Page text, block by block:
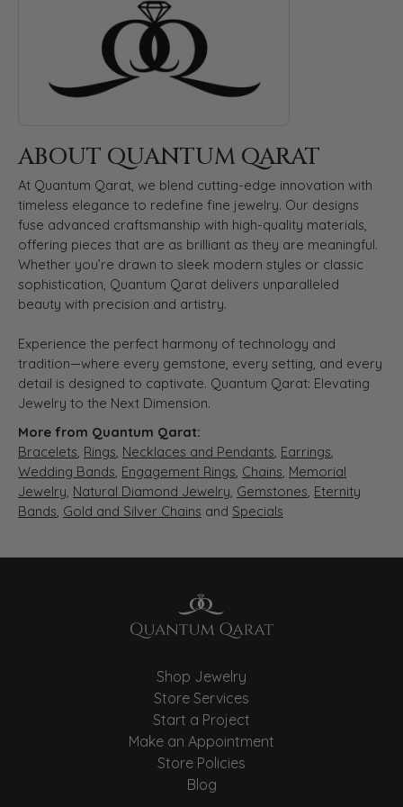
ABOUT QUANTUM QARAT
At Quantum Qarat, we blend cutting-edge innovation with
timeless elegance to redefine fine jewelry. Our designs
fuse advanced craftsmanship with high-quality materials,
offering pieces that are as brilliant as they are meaningful.
Whether you’re drawn to sleek modern styles or classic
sophistication, Quantum Qarat delivers unparalleled
beauty with precision and artistry.
Experience the perfect harmony of technology and
tradition—where every gemstone, every setting, and every
detail is designed to captivate. Quantum Qarat: Elevating
Jewelry to the Next Dimension.
More from Quantum Qarat:
Bracelets, Rings, Necklaces and Pendants, Earrings,
Wedding Bands, Engagement Rings, Chains, Memorial
Jewelry, Natural Diamond Jewelry, Gemstones, Eternity
Bands, Gold and Silver Chains and Specials
Shop Jewelry
Store Services
Start a Project
Make an Appointment
Store Policies
Blog